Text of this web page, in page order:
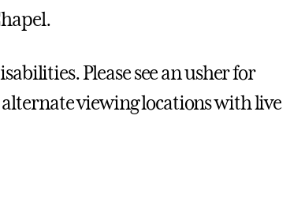
Please see an usher for
viewing locations with live